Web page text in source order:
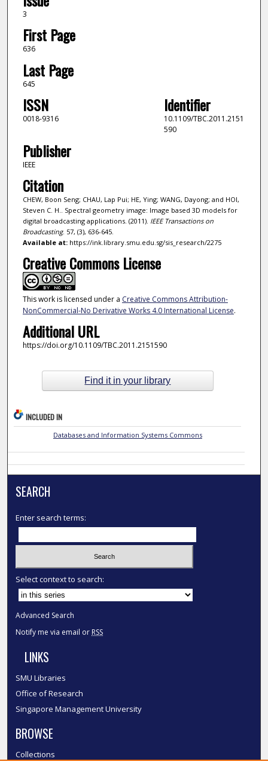
3
First Page
636
Last Page
645
ISSN
0018-9316
Identifier
10.1109/TBC.2011.2151
590
Publisher
IEEE
Citation
CHEW, Boon Seng; CHAU, Lap Pui; HE, Ying; WANG, Dayong; and HOI,
Steven C. H.. Spectral geometry image: Image based 3D models for
digital broadcasting applications. (2011). IEEE Transactions on
Broadcasting. 57, (3), 636-645.
Available at:https://ink.library.smu.edu.sg/sis_research/2275
Creative Commons License
This work is licensed under a Creative Commons Attribution-
NonCommercial-No Derivative Works 4.0 International License.
Additional URL
https://doi.org/10.1109/TBC.2011.2151590
Find it in your library
INCLUDED IN
Databases and Information Systems Commons
SEARCH
Enter search terms:
Select context to search:
Advanced Search
Notify me via email or RSS
LINKS
SMU Libraries
Office of Research
Singapore Management University
BROWSE
Collections